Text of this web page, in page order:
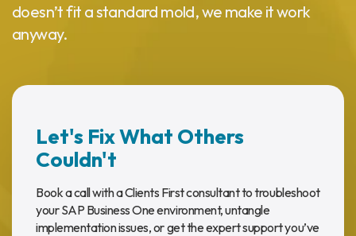
doesn’t fit a standard mold, we make it work
anyway.
Let's Fix What Others
Couldn't
Book a call with a Clients First consultant to troubleshoot
your SAP Business One environment, untangle
implementation issues, or get the expert support you’ve